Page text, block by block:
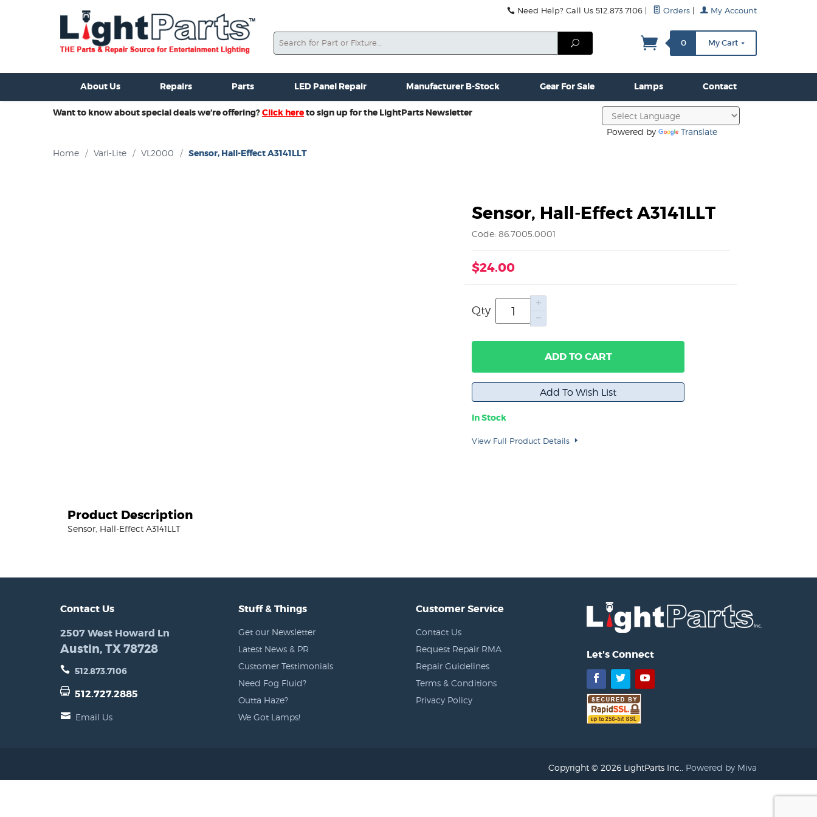
For Sale New Consoles For Sale Used Consoles For Sale Misc. New Gear Misc. Used Gear Clamps & Hardware Contact Us More...
Need Help? Call Us 512.873.7106 Orders My Account
Search
Search
0 My Cart
About Us Repairs Parts LED Panel Repair Manufacturer B-Stock Gear For Sale Lamps Contact
Want to know about special deals we’re offering?Click hereto sign up for the LightParts Newsletter
Powered by Translate
Home / Vari-Lite / VL2000 / Sensor, Hall-Effect A3141LLT
Sensor, Hall-Effect A3141LLT
Code: 86.7005.0001
$24.00
Qty
ADD TO CART
In Stock
View Full Product Details
Product Description
Sensor, Hall-Effect A3141LLT
Contact Us
2507 West Howard Ln
Austin, TX 78728
512.873.7106
512.727.2885
Email Us
Stuff & Things
Get our Newsletter
Latest News & PR
Customer Testimonials
Need Fog Fluid?
Outta Haze?
We Got Lamps!
Customer Service
Contact Us
Request Repair RMA
Repair Guidelines
Terms & Conditions
Privacy Policy
Let's Connect
Facebook
TwitterYouTube
Copyright © 2026 LightParts Inc.. Powered by Miva